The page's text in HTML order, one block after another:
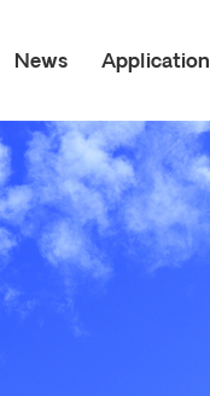
News Application